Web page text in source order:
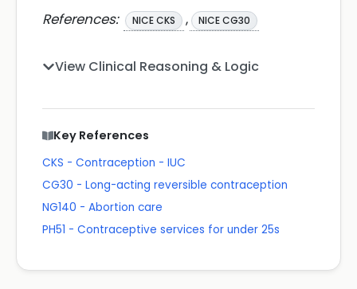
References:
NICE CKS , NICE CG30
View Clinical Reasoning & Logic
Key References
CKS - Contraception - IUC
CG30 - Long-acting reversible contraception
NG140 - Abortion care
PH51 - Contraceptive services for under 25s